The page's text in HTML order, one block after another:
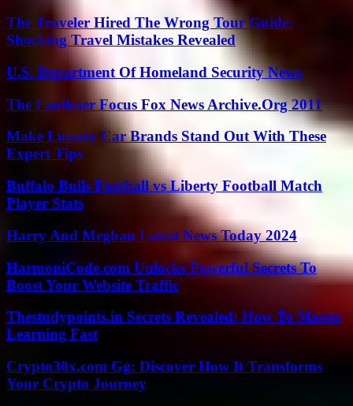
The Traveler Hired The Wrong Tour Guide:
Shocking Travel Mistakes Revealed
U.S. Department Of Homeland Security News
The Faulkner Focus Fox News Archive.Org 2011
Make Luxury Car Brands Stand Out With These
Expert Tips
Buffalo Bulls Football vs Liberty Football Match
Player Stats
Harry And Meghan Latest News Today 2024
HarmoniCode.com Unlocks Powerful Secrets To
Boost Your Website Traffic
Thestudypoints.in Secrets Revealed: How To Master
Learning Fast
Crypto30x.com Gg: Discover How It Transforms
Your Crypto Journey